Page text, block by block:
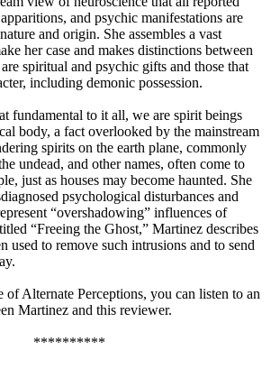
and psychic manifestations are
and origin. She assembles a vast
her case and makes distinctions between
spiritual and psychic gifts and those that
including demonic possession.
fundamental to it all, we are spirit beings
body, a fact overlooked by the mainstream
spirits on the earth plane, commonly
undead, and other names, often come to
just as houses may become haunted. She
psychological disturbances and
“overshadowing” influences of
“Freeing the Ghost,” Martinez describes
used to remove such intrusions and to send
of Alternate Perceptions, you can listen to an
Martinez and this reviewer.
**********